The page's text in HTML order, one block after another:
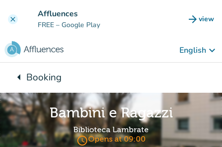
clear Affluences
FREE – Google Play arrow_forward view
(new
English keyboard_arrow_down
arrow_leftBack to:
Booking
Bambini e Ragazzi
Biblioteca Lambrate
access_timeOpens at 09:00